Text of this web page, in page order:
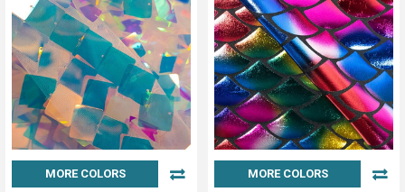
MORE COLORS MORE COLORS